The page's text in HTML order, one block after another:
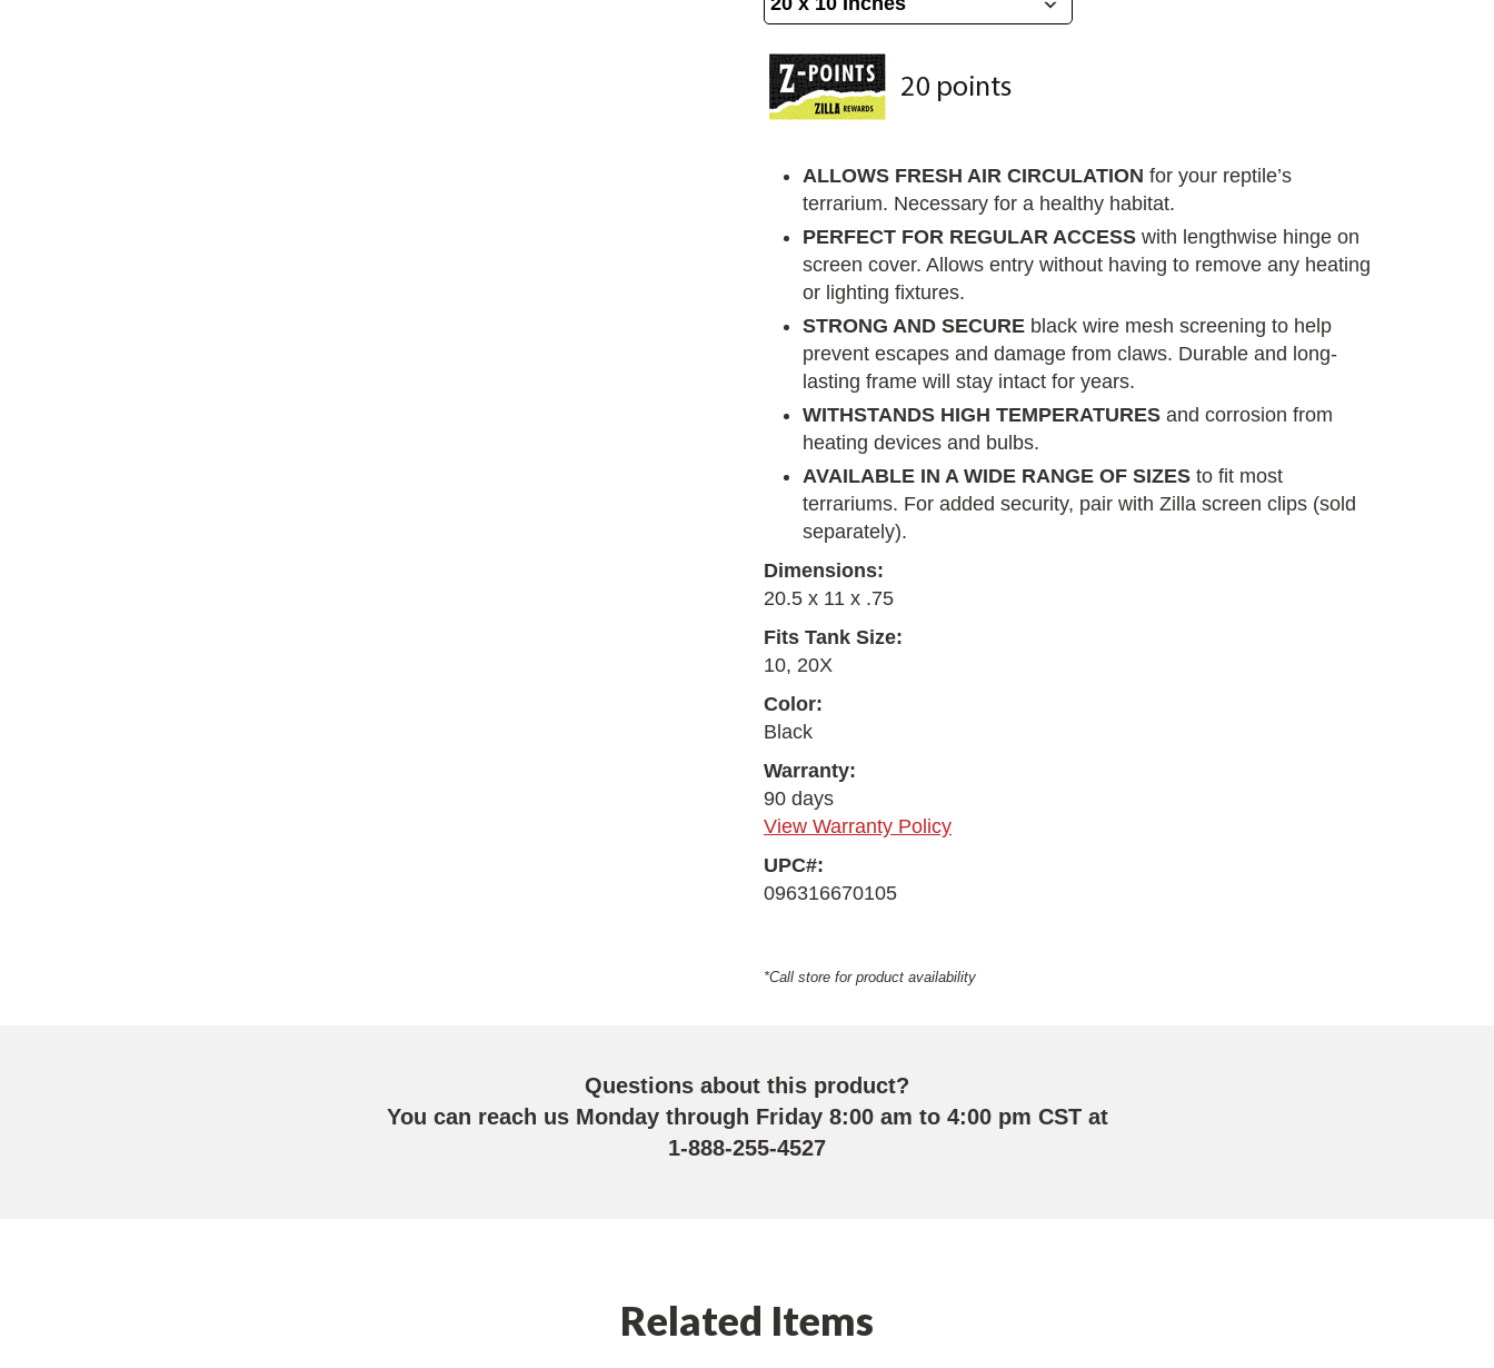
ALLOWS FRESH AIR CIRCULATION for your reptile’s
terrarium. Necessary for a healthy habitat.
PERFECT FOR REGULAR ACCESS with lengthwise hinge on
screen cover. Allows entry without having to remove any heating
or lighting fixtures.
STRONG AND SECURE black wire mesh screening to help
prevent escapes and damage from claws. Durable and long-
lasting frame will stay intact for years.
WITHSTANDS HIGH TEMPERATURES and corrosion from
heating devices and bulbs.
AVAILABLE IN A WIDE RANGE OF SIZES to fit most
terrariums. For added security, pair with Zilla screen clips (sold
separately).
Dimensions:
20.5 x 11 x .75
Fits Tank Size:
10, 20X
Color:
Black
Warranty:
90 days
View Warranty Policy
UPC#:
096316670105
*Call store for product availability
Questions about this product?
You can reach us Monday through Friday 8:00 am to 4:00 pm CST at
1-888-255-4527
Related Items